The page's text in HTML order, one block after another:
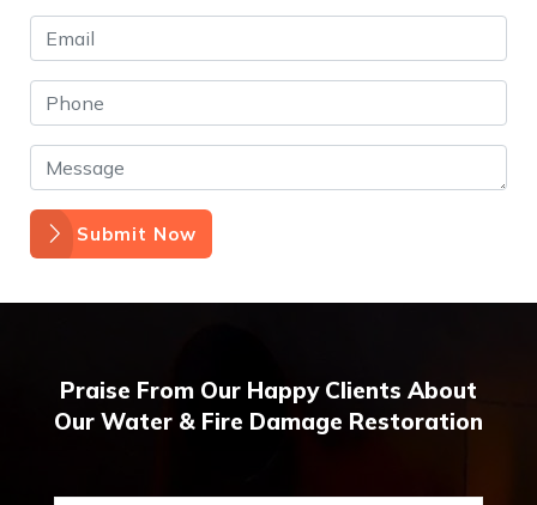
Submit Now
Praise From Our Happy Clients About
Our Water & Fire Damage Restoration